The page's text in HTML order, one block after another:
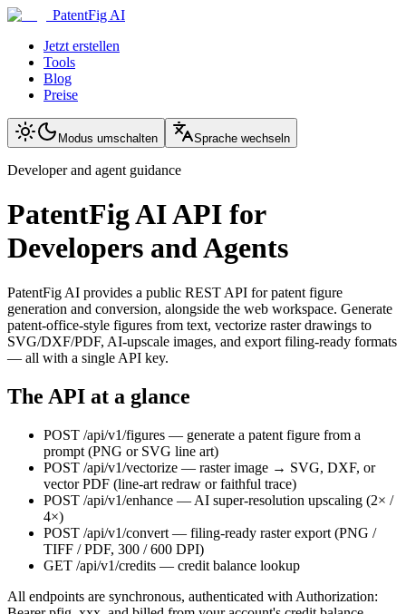
PatentFig AI
Jetzt erstellen
Tools
Blog
Preise
Modus umschalten Sprache wechseln
Developer and agent guidance
PatentFig AI API for
Developers and Agents
PatentFig AI provides a public REST API for patent figure
generation and conversion, alongside the web workspace. Generate
patent-office-style figures from text, vectorize raster drawings to
SVG/DXF/PDF, AI-upscale images, and export filing-ready formats
— all with a single API key.
The API at a glance
POST /api/v1/figures — generate a patent figure from a
prompt (PNG or SVG line art)
POST /api/v1/vectorize — raster image → SVG, DXF, or
vector PDF (line-art redraw or faithful trace)
POST /api/v1/enhance — AI super-resolution upscaling (2× /
4×)
POST /api/v1/convert — filing-ready raster export (PNG /
TIFF / PDF, 300 / 600 DPI)
GET /api/v1/credits — credit balance lookup
All endpoints are synchronous, authenticated with Authorization: